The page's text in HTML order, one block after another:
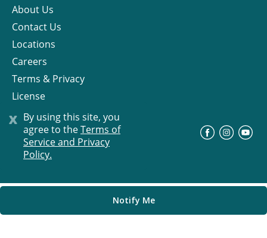
x By using this site, you
agree to theTerms of
Service and Privacy
Policy.
Notify Me
About Us
Contact Us
Locations
Careers
Terms & Privacy
License
© Progress Residential